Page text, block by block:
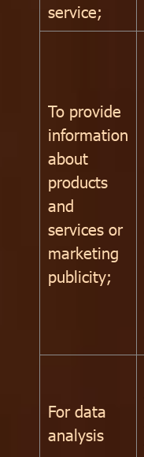
service;
To provide
information
about
products
and
services or
marketing
publicity;
For data
analysis